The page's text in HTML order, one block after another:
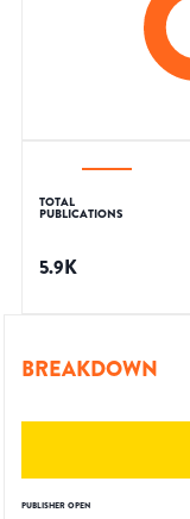
TOTAL
PUBLICATIONS
5.9K
BREAKDOWN
PUBLISHER OPEN